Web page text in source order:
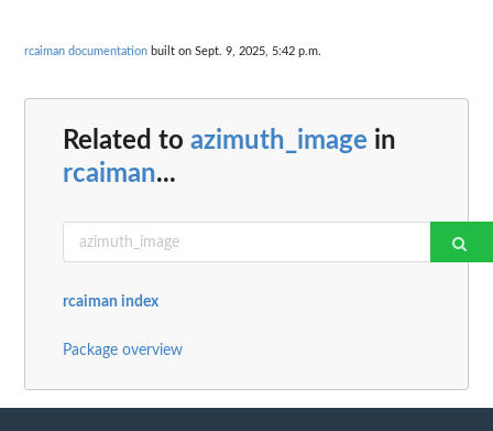
rcaiman documentation built on Sept. 9, 2025, 5:42 p.m.
Related to azimuth_image in
rcaiman...
rcaiman index
Package overview